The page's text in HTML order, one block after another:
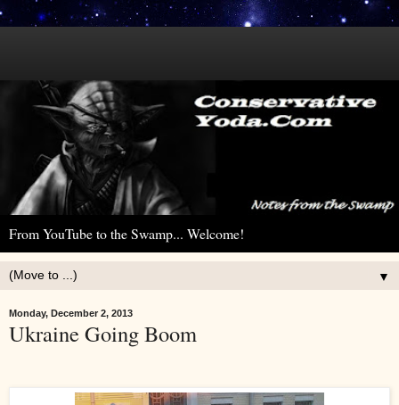
From YouTube to the Swamp... Welcome!
▼
Monday, December 2, 2013
Ukraine Going Boom